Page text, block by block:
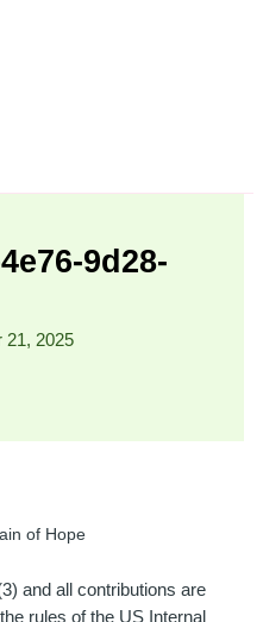
9d28-
21, 2025
of Hope
and all contributions are
rules of the US Internal